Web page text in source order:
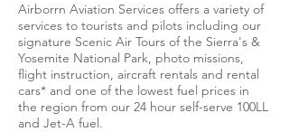
Airborrn Aviation Services offers a variety of
services to tourists and pilots including our
signature Scenic Air Tours of the Sierra's &
Yosemite National Park, photo missions,
flight instruction, aircraft rentals and rental
cars* and one of the lowest fuel prices in
the region from our 24 hour self-serve 100LL
and Jet-A fuel.